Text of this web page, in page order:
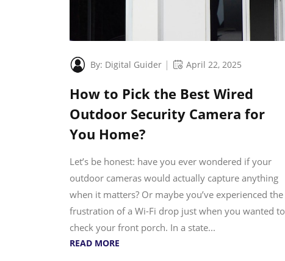
By: Digital Guider April 22, 2025
How to Pick the Best Wired
Outdoor Security Camera for
You Home?
Let’s be honest: have you ever wondered if your
outdoor cameras would actually capture anything
when it matters? Or maybe you’ve experienced the
frustration of a Wi-Fi drop just when you wanted to
check your front porch. In a state...
READ MORE